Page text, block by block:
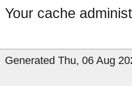
Your cache
Generated Thu, 06 Aug